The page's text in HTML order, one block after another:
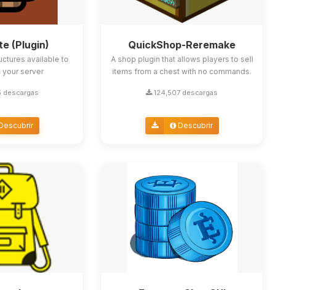
(Plugin)
available to
server
descargas
QuickShop-Reremake
A shop plugin that allows players to sell
items from a chest with no commands.
124,507 descargas
Descubrir